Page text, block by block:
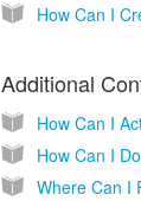
How Can I
Additional
How Can I
Where Can I